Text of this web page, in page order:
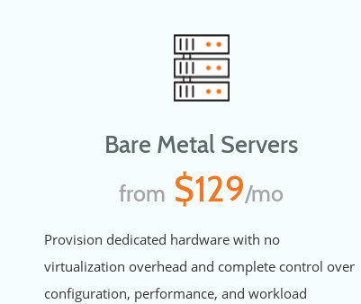
Bare Metal Servers
from $129/mo
Provision dedicated hardware with no
virtualization overhead and complete control over
configuration, performance, and workload